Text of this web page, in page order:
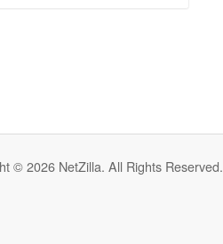
© 2026 NetZilla. All Rights Reserved.